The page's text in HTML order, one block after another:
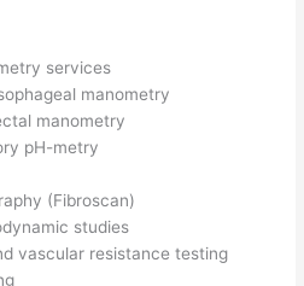
services
manometry
manometry
pH-metry
(Fibroscan)
studies
vascular resistance testing